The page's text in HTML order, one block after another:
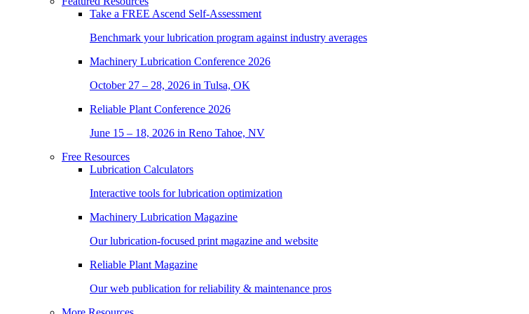
Take a FREE Ascend Self-Assessment
Benchmark your lubrication program against industry averages
Machinery Lubrication Conference 2026
October 27 – 28, 2026 in Tulsa, OK
Reliable Plant Conference 2026
June 15 – 18, 2026 in Reno Tahoe, NV
Free Resources
Lubrication Calculators
Interactive tools for lubrication optimization
Machinery Lubrication Magazine
Our lubrication-focused print magazine and website
Reliable Plant Magazine
Our web publication for reliability & maintenance pros